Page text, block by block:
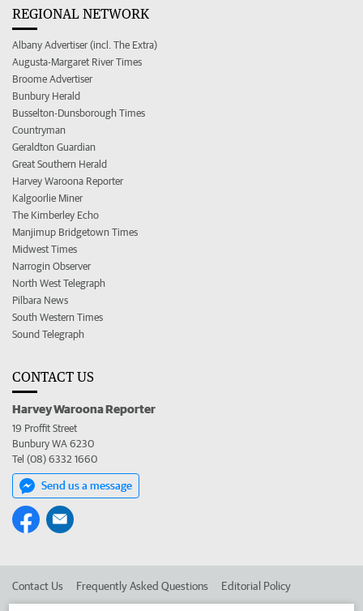
REGIONAL NETWORK
Albany Advertiser (incl. The Extra)
Augusta-Margaret River Times
Broome Advertiser
Bunbury Herald
Busselton-Dunsborough Times
Countryman
Geraldton Guardian
Great Southern Herald
Harvey Waroona Reporter
Kalgoorlie Miner
The Kimberley Echo
Manjimup Bridgetown Times
Midwest Times
Narrogin Observer
North West Telegraph
Pilbara News
South Western Times
Sound Telegraph
CONTACT US
Harvey Waroona Reporter
19 Proffit Street
Bunbury WA 6230
Tel (08) 6332 1660
Send us a message
Contact Us Frequently Asked Questions Editorial Policy